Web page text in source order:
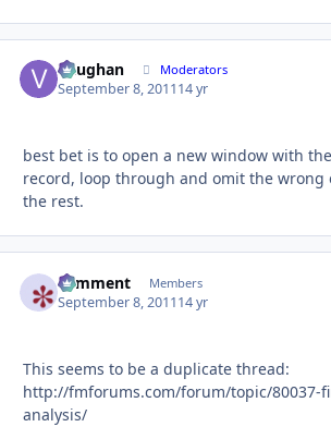
Vaughan Moderators
September 8, 201114 yr
best bet is to open a new window with
record, loop through and omit the wrong
the rest.
comment Members
September 8, 201114 yr
This seems to be a duplicate thread:
http://fmforums.com/forum/topic/80037-
analysis/